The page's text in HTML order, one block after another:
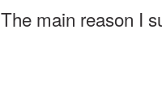
The main reason I